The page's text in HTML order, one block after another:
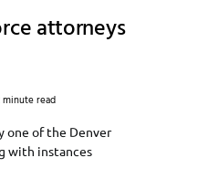
attorneys
minute read
one of the Denver
with instances